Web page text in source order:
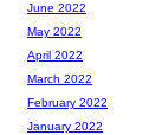
June 2022
May 2022
April 2022
March 2022
February 2022
January 2022